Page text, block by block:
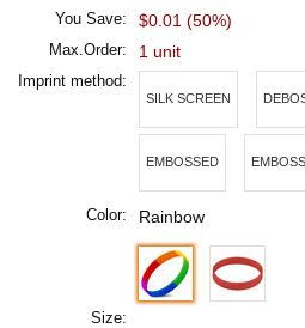
You Save: $0.01 (50%)
Max.Order: 1 unit
Imprint method:
SILK SCREEN
EMBOSSED
Color: Rainbow
Size: